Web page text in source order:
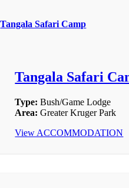
Tangala Safari Camp
Tangala Safari
Type: Bush/Game Lodge
Area: Greater Kruger Park
View ACCOMMODATION